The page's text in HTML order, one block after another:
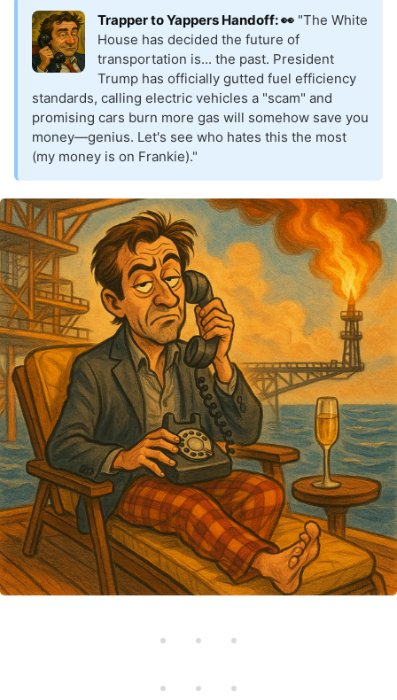
Trapper to Yappers Handoff: 👀 "The White
House has decided the future of
transportation is... the past. President
Trump has officially gutted fuel efficiency
standards, calling electric vehicles a "scam" and
promising cars burn more gas will somehow save you
money—genius. Let's see who hates this the most
(my money is on Frankie)."